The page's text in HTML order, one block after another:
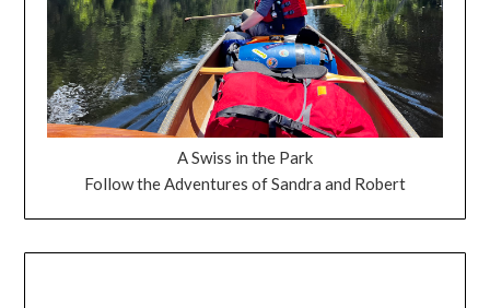
A Swiss in the Park
Follow the Adventures of Sandra and Robert